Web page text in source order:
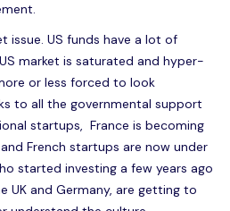
issue. US funds have a lot of
market is saturated and hyper-
or less forced to look
to all the governmental support
startups, France is becoming
French startups are now under
started investing a few years ago
UK and Germany, are getting to